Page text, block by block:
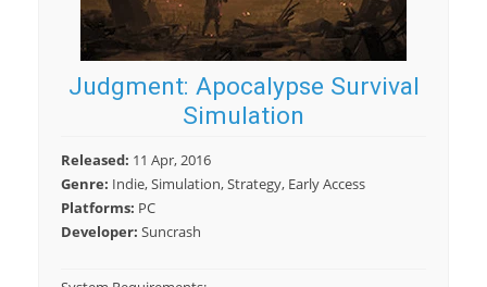
Judgment: Apocalypse Survival
Simulation
Released: 11 Apr, 2016
Genre: Indie, Simulation, Strategy, Early Access
Platforms: PC
Developer: Suncrash